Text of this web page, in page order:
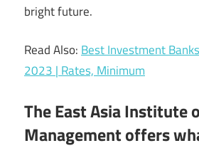
bright future.
Read Also:Best Investment
2023 | Rates, Minimum
The East Asia Institute
Management offers